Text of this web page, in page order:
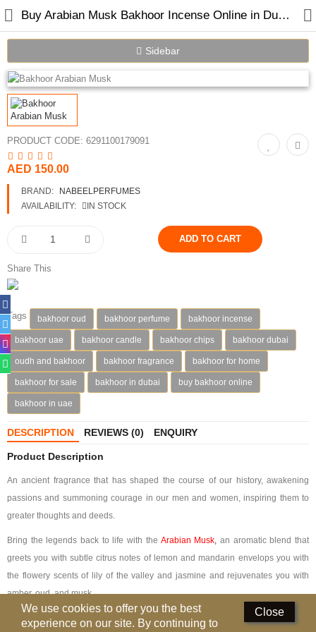
Home
Spray Perfumes
Oil Perfumes
Bakhoor
Perfumed Sticks
Gift Set
Air Freshener
Deodorants
Hand Sanitizer
Locations
Distributors
Compare 0
Buy Arabian Musk Bakhoor Incense Online in Dubai | Nabeel Perfumes
Sidebar
PRODUCT CODE: 6291100179091
AED 150.00
BRAND:
NABEELPERFUMES
AVAILABILITY:
IN STOCK
Share This
Tags bakhoor oud bakhoor perfume bakhoor incense
bakhoor uae bakhoor candle bakhoor chips bakhoor dubai
oudh and bakhoor bakhoor fragrance bakhoor for home
bakhoor for sale bakhoor in dubai buy bakhoor online
bakhoor in uae
DESCRIPTION REVIEWS (0) ENQUIRY
Product Description
An ancient fragrance that has shaped the course of our history, awakening
passions and summoning courage in our men and women, inspiring them to
greater thoughts and deeds.
Bring the legends back to life with the Arabian Musk, an aromatic blend that
greets you with subtle citrus notes of lemon and mandarin envelops you with
the flowery scents of lily of the valley and jasmine and rejuvenates you with
amber, oud, and musk.
Bakhoor Arabian Musk is encased in black velvet, the color of the night.
Close
We use cookies to offer you the best
experience on our site. By continuing to